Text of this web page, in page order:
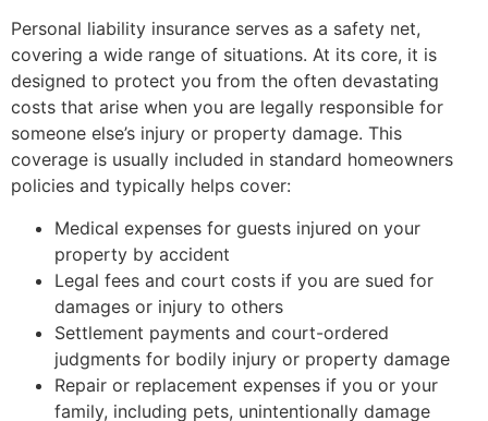
Personal liability insurance serves as a safety net,
covering a wide range of situations. At its core, it is
designed to protect you from the often devastating
costs that arise when you are legally responsible for
someone else’s injury or property damage. This
coverage is usually included in standard homeowners
policies and typically helps cover:
Medical expenses for guests injured on your
property by accident
Legal fees and court costs if you are sued for
damages or injury to others
Settlement payments and court-ordered
judgments for bodily injury or property damage
Repair or replacement expenses if you or your
family, including pets, unintentionally damage